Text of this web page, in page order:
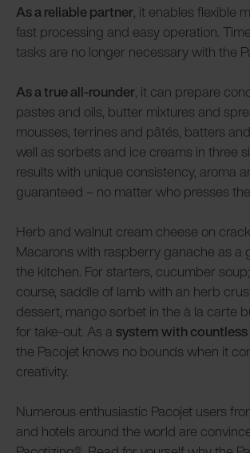
As a reliable partner, it enables flexible
fast processing and easy operation.
tasks are no longer necessary with the
As a true all-rounder, it can prepare
pastes and oils, butter mixtures and
mousses, terrines and pâtés, batters
well as sorbets and ice creams in three
results with unique consistency, aroma
guaranteed – no matter who presses
Herb and walnut cream cheese on
Macarons with raspberry ganache as a
the kitchen. For starters, cucumber
course, saddle of lamb with an herb
dessert, mango sorbet in the à la carte
for take-out. As asystem with
the Pacojet knows no bounds when it
creativity.
Numerous enthusiastic Pacojet users
and hotels around the world are